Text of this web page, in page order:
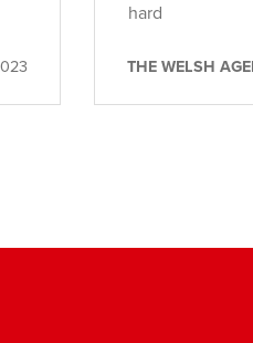
hard
THE WELSH